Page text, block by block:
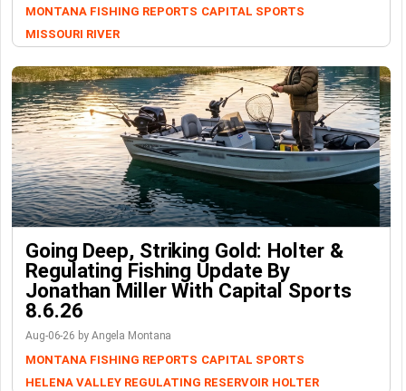
MONTANA FISHING REPORTS CAPITAL SPORTS
MISSOURI RIVER
Going Deep, Striking Gold: Holter &
Regulating Fishing Update By
Jonathan Miller With Capital Sports
8.6.26
Aug-06-26 by Angela Montana
MONTANA FISHING REPORTS CAPITAL SPORTS
HELENA VALLEY REGULATING RESERVOIR HOLTER